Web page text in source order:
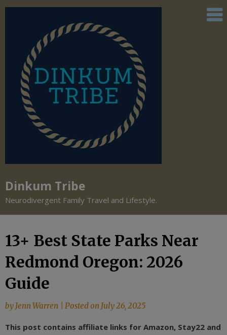
Dinkum Tribe
Neurodivergent Family Travel and Lifestyle.
13+ Best State Parks Near
Redmond Oregon: 2026
Guide
by Jenn Warren Posted on July 26, 2025
This post contains affiliate links for Amazon, Stay22 and